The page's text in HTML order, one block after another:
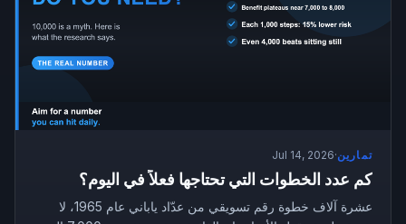
تمارين·
Jul 14, 2026
كم عدد الخطوات التي تحتاجها فعلاً في اليوم؟
عشرة آلاف خطوة رقم تسويقي من عدّاد ياباني عام 1965، لا